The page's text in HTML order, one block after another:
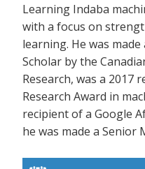
Learning Indaba
with a focus on
learning. He was made
Scholar by the
Research, was a 2017
Research Award in
recipient of a Google
he was made a Senior